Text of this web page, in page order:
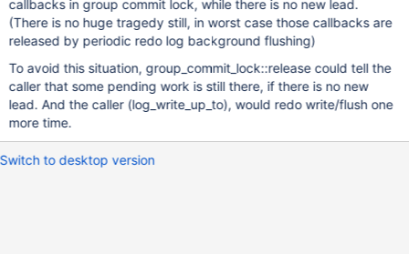
callbacks in group commit lock, while there is no new lead.
(There is no huge tragedy still, in worst case those callbacks are
released by periodic redo log background flushing)
To avoid this situation, group_commit_lock::release could tell the
caller that some pending work is still there, if there is no new
lead. And the caller (log_write_up_to), would redo write/flush one
more time.
Switch to desktop version